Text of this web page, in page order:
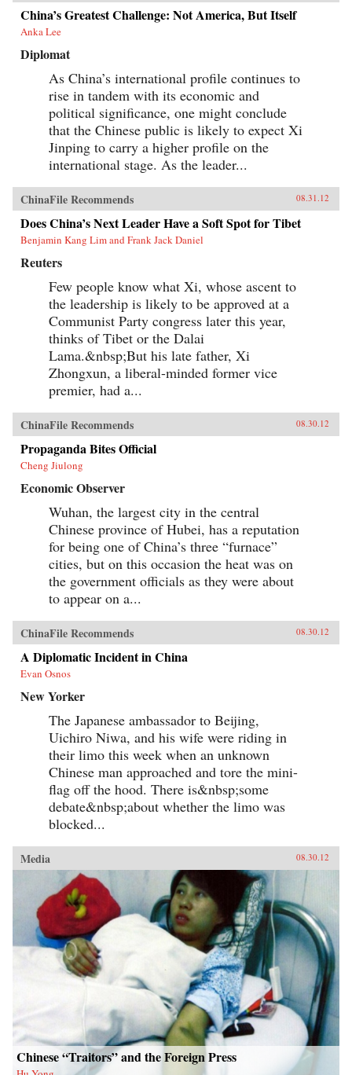
China’s Greatest Challenge: Not America, But Itself
Anka Lee
Diplomat
As China’s international profile continues to
rise in tandem with its economic and
political significance, one might conclude
that the Chinese public is likely to expect Xi
Jinping to carry a higher profile on the
international stage. As the leader...
ChinaFile Recommends 08.31.12
Does China’s Next Leader Have a Soft Spot for Tibet
Benjamin Kang Lim and Frank Jack Daniel
Reuters
Few people know what Xi, whose ascent to
the leadership is likely to be approved at a
Communist Party congress later this year,
thinks of Tibet or the Dalai
Lama.&nbsp;But his late father, Xi
Zhongxun, a liberal-minded former vice
premier, had a...
ChinaFile Recommends 08.30.12
Propaganda Bites Official
Cheng Jiulong
Economic Observer
Wuhan, the largest city in the central
Chinese province of Hubei, has a reputation
for being one of China’s three “furnace”
cities, but on this occasion the heat was on
the government officials as they were about
to appear on a...
ChinaFile Recommends 08.30.12
A Diplomatic Incident in China
Evan Osnos
New Yorker
The Japanese ambassador to Beijing,
Uichiro Niwa, and his wife were riding in
their limo this week when an unknown
Chinese man approached and tore the mini-
flag off the hood. There is&nbsp;some
debate&nbsp;about whether the limo was
blocked...
Media 08.30.12
Chinese “Traitors” and the Foreign Press